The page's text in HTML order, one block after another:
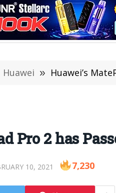
Huawei » Huawei’s
Pro 2 has
10, 2021 7,230